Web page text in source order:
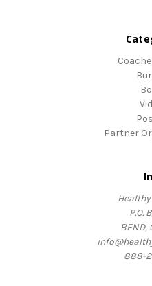
Partner
P.O.
BEND,
888-